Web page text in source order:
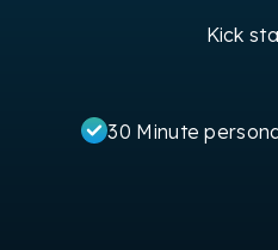
Kick
30 Minute